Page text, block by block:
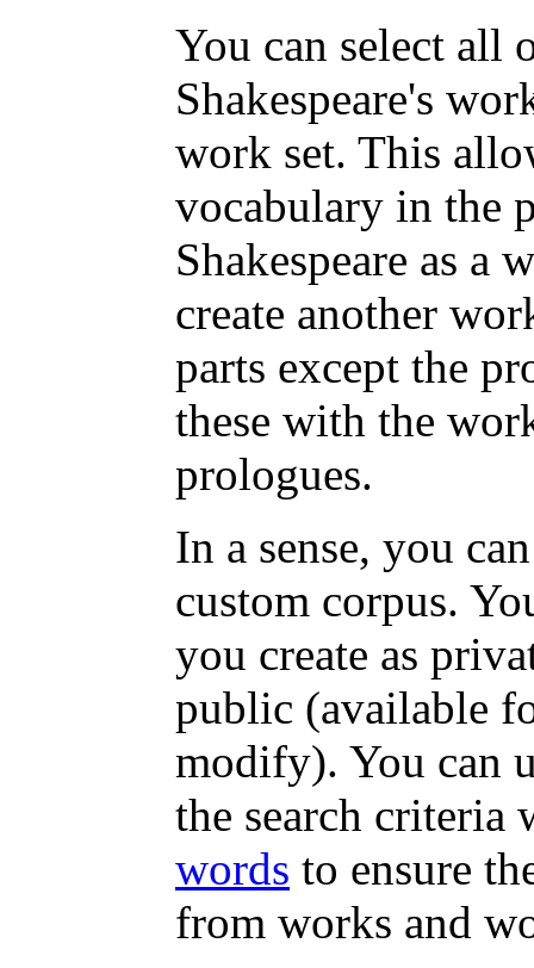
You can select all
Shakespeare's
work set. This
vocabulary in the
Shakespeare as a
create another
parts except the
these with the
prologues.
In a sense, you
custom corpus.
you create as
public (available
modify). You can
the search criteria
words to ensure
from works and